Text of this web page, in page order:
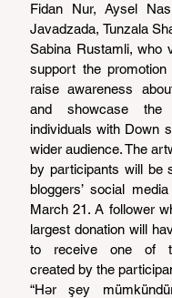
Fidan Nur, Aysel
Javadzada, Tunzala
Sabina Rustamli, who
support the promotion
raise awareness
and showcase the
individuals with Down
wider audience. The
by participants will be
bloggers’ social
March 21. A follower
largest donation will
to receive one of
created by the
“Hər şey